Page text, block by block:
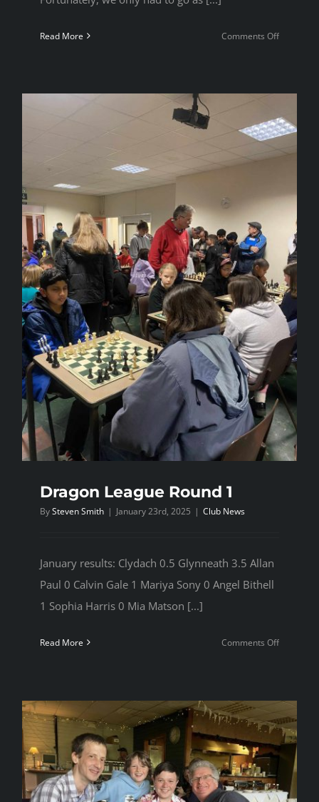
Read More Comments Offon
Dragon League Round 1
BySteven Smith | January 23rd, 2025 | Club News
January results: Clydach 0.5 Glynneath 3.5 Allan
Paul 0 Calvin Gale 1 Mariya Sony 0 Angel Bithell
1 Sophia Harris 0 Mia Matson [...]
Read More Comments Offon